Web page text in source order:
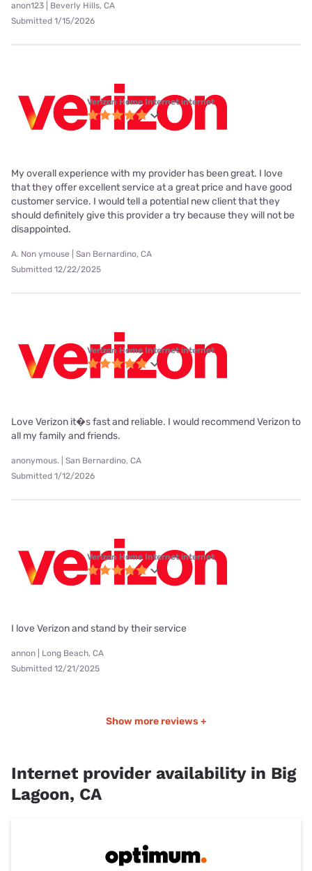
anon123 | Beverly Hills, CA
Submitted 1/15/2026
Verizon Home Internet internet
My overall experience with my provider has been great. I love
that they offer excellent service at a great price and have good
customer service. I would tell a potential new client that they
should definitely give this provider a try because they will not be
disappointed.
A. Non ymouse | San Bernardino, CA
Submitted 12/22/2025
Verizon Home Internet internet
Love Verizon it�s fast and reliable. I would recommend Verizon to
all my family and friends.
anonymous. | San Bernardino, CA
Submitted 1/12/2026
Verizon Home Internet internet
I love Verizon and stand by their service
annon | Long Beach, CA
Submitted 12/21/2025
Show more reviews +
Internet provider availability in Big
Lagoon, CA